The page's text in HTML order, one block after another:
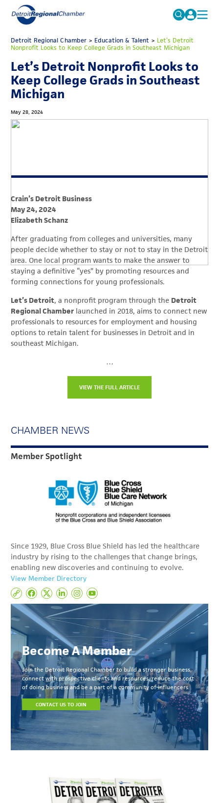
Search
for:
FAQs
MICHAUTO
ADVOCACY
ECONOMIC EQUITY & INCLUSION
DATA & RESEARCH
EVENTS
Detroit Regional Chamber> Education & Talent > Let’s Detroit
Nonprofit Looks to Keep College Grads in Southeast Michigan
Let’s Detroit Nonprofit Looks to
Keep College Grads in Southeast
Michigan
May 28, 2024
Crain’s Detroit Business
May 24, 2024
Elizabeth Schanz
After graduating from colleges and universities, many
people decide whether to stay or not to stay in the Detroit
area. One local program wants to make the answer to
staying a definitive “yes” by promoting resources and
forming connections for young professionals.
Let’s Detroit, a nonprofit program through the Detroit
Regional Chamber launched in 2018, aims to connect new
professionals to resources for employment and housing
options to retain talent for businesses in Detroit and in
southeast Michigan.
…
VIEW THE FULL ARTICLE
CHAMBER NEWS
Member Spotlight
Since 1929, Blue Cross Blue Shield has led the healthcare
industry by rising to the challenges that change brings,
enabling new discoveries and continuing to evolve.
View Member Directory
Become A Member
Join the Detroit Regional Chamber to build a stronger business,
connect with prospective clients and resources, reduce the cost
of doing business and be a part of a community of influencers.
CONTACT US TO JOIN